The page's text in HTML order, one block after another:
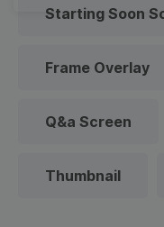
Starting Soon
Frame Overlay
Q&a Screen
Thumbnail